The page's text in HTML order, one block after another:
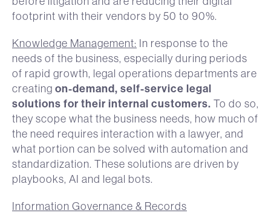
footprint with their vendors by 50 to 90%.
Knowledge Management: In response to the
needs of the business, especially during periods
of rapid growth, legal operations departments are
creating on-demand, self-service legal
solutions for their internal customers. To do so,
they scope what the business needs, how much of
the need requires interaction with a lawyer, and
what portion can be solved with automation and
standardization. These solutions are driven by
playbooks, AI and legal bots.
Information Governance & Records